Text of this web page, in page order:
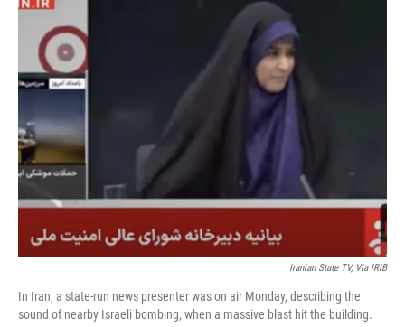
b
o
o
k
t
e
r
Iranian State TV, Via IRIB
In Iran, a state-run news presenter was on air Monday, describing the
sound of nearby Israeli bombing, when a massive blast hit the building.